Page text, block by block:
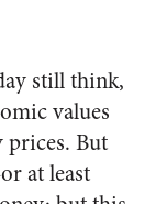
still think,
values
prices. But
at least